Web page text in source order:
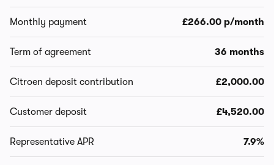
Monthly payment £266.00 p/month
Term of agreement 36 months
Citroen deposit contribution £2,000.00
Customer deposit £4,520.00
Representative APR 7.9%